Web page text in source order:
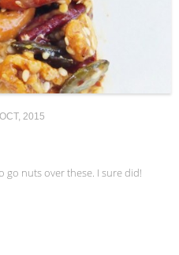
2015
nuts over these. I sure did!